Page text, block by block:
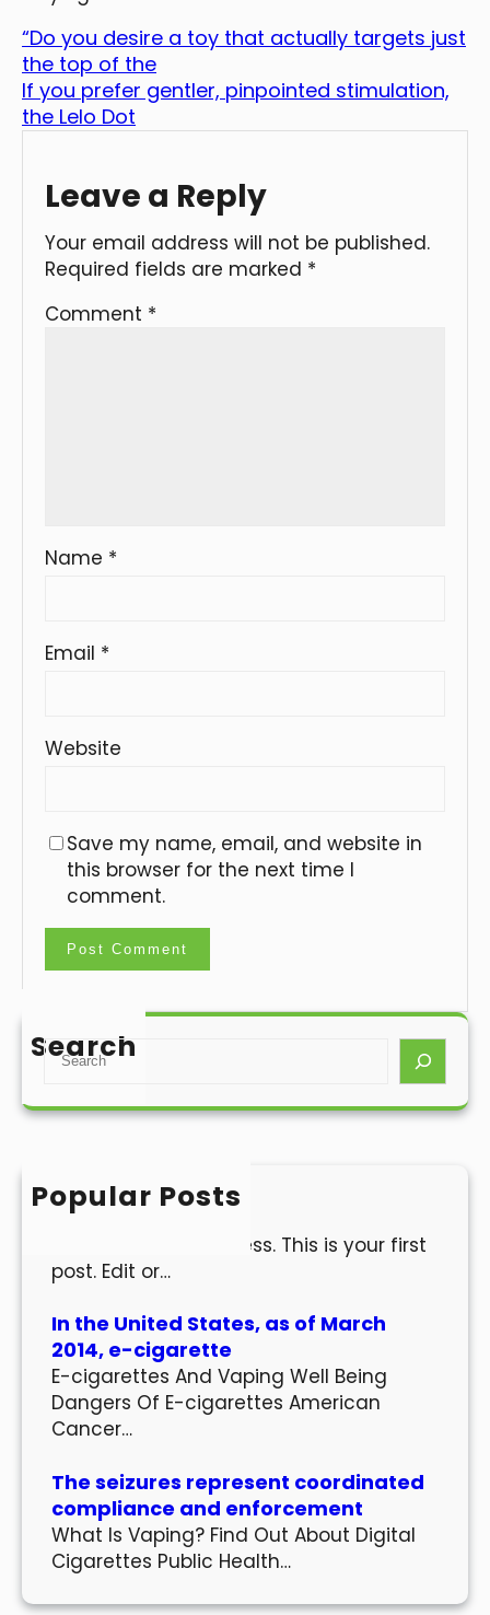
“Do you desire a toy that actually targets just
the top of the
If you prefer gentler, pinpointed stimulation,
the Lelo Dot
Leave a Reply
Your email address will not be published.
Required fields are marked *
Comment *
Name *
Email *
Website
Save my name, email, and website in
this browser for the next time I
comment.
Search
S
a
h
Popular Posts
Hello world!
Welcome to WordPress. This is your first
post. Edit or…
In the United States, as of March
2014, e-cigarette
E-cigarettes And Vaping Well Being
Dangers Of E-cigarettes American
Cancer…
The seizures represent coordinated
compliance and enforcement
What Is Vaping? Find Out About Digital
Cigarettes Public Health…